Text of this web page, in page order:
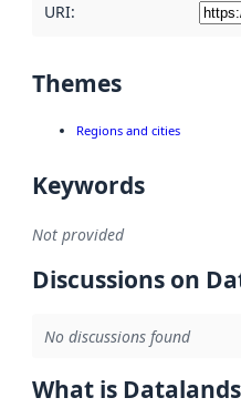
URI:
Themes
Regions and cities
Keywords
Not provided
Discussions on
No discussions found
What is